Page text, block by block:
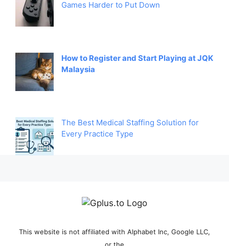
Games Harder to Put Down
How to Register and Start Playing at JQK
Malaysia
The Best Medical Staffing Solution for
Every Practice Type
This website is not affiliated with Alphabet Inc, Google LLC,